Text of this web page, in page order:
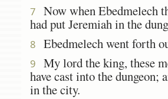
7
Now when Ebedmelech
had put Jeremiah in the
8 Ebedmelech went forth
9
My lord the king, these
have cast into the
in the city.